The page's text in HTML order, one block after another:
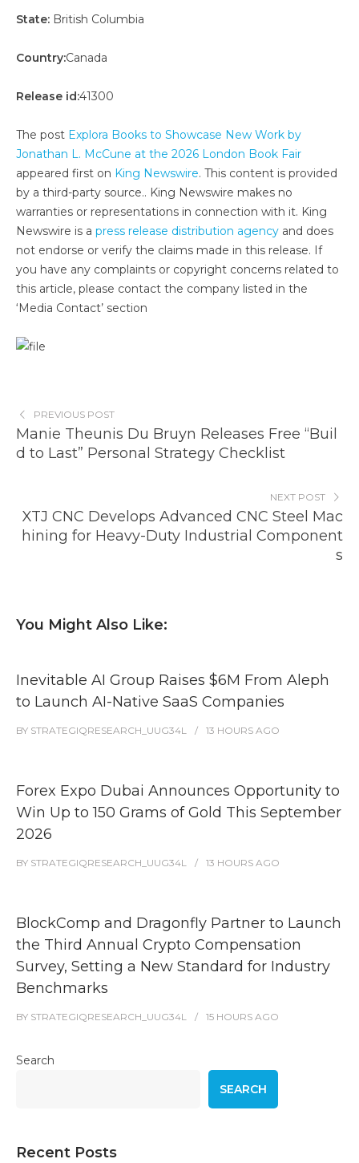
State: British Columbia
Country:Canada
Release id:41300
The post Explora Books to Showcase New Work by
Jonathan L. McCune at the 2026 London Book Fair
appeared first on King Newswire. This content is provided
by a third-party source.. King Newswire makes no
warranties or representations in connection with it. King
Newswire is a press release distribution agency and does
not endorse or verify the claims made in this release. If
you have any complaints or copyright concerns related to
this article, please contact the company listed in the
‘Media Contact’ section
PREVIOUS POST
Manie Theunis Du Bruyn Releases Free “Buil
d to Last” Personal Strategy Checklist
NEXT POST
XTJ CNC Develops Advanced CNC Steel Mac
hining for Heavy-Duty Industrial Component
s
You Might Also Like:
Inevitable AI Group Raises $6M From Aleph
to Launch AI-Native SaaS Companies
BY STRATEGIQRESEARCH_UUG34L 13 HOURS AGO
Forex Expo Dubai Announces Opportunity to
Win Up to 150 Grams of Gold This September
2026
BY STRATEGIQRESEARCH_UUG34L 13 HOURS AGO
BlockComp and Dragonfly Partner to Launch
the Third Annual Crypto Compensation
Survey, Setting a New Standard for Industry
Benchmarks
BY STRATEGIQRESEARCH_UUG34L 15 HOURS AGO
Search
SEARCH
Recent Posts